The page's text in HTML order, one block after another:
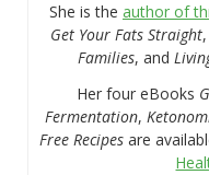
She is the author of
Get Your Fats Straight,
Families, and
Her four eBooks
Fermentation,
Free Recipesare